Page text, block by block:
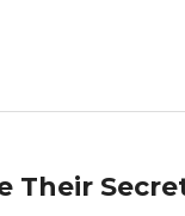
Their